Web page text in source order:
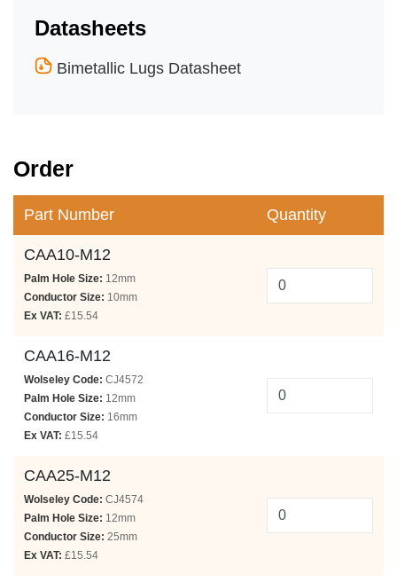
Datasheets
Bimetallic Lugs Datasheet
Order
Part Number Quantity
CAA10-M12
Palm Hole Size: 12mm
Conductor Size: 10mm
Ex VAT: £15.54
CAA16-M12
Wolseley Code: CJ4572
Palm Hole Size: 12mm
Conductor Size: 16mm
Ex VAT: £15.54
CAA25-M12
Wolseley Code: CJ4574
Palm Hole Size: 12mm
Conductor Size: 25mm
Ex VAT: £15.54